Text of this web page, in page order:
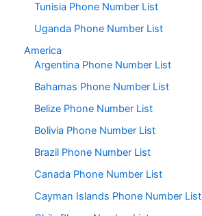
Tunisia Phone Number List
Uganda Phone Number List
America
Argentina Phone Number List
Bahamas Phone Number List
Belize Phone Number List
Bolivia Phone Number List
Brazil Phone Number List
Canada Phone Number List
Cayman Islands Phone Number List